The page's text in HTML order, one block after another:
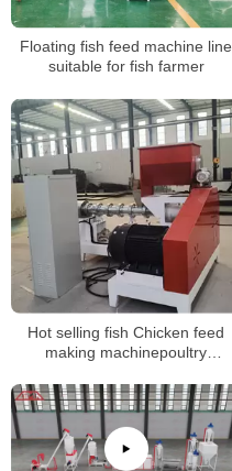
Floating fish feed machine line
suitable for fish farmer
Hot selling fish Chicken feed
making machinepoultry